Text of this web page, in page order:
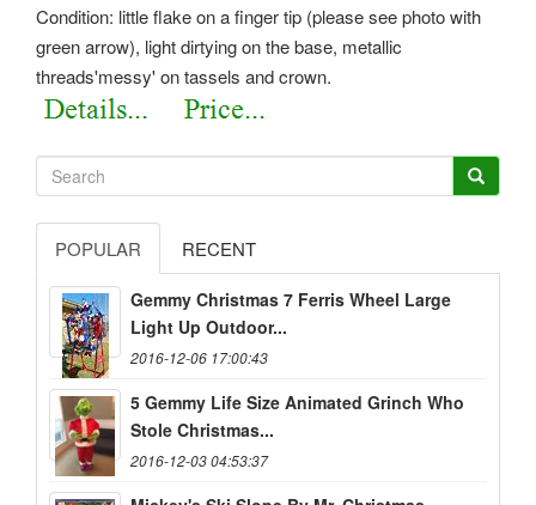
Condition: little flake on a finger tip (please see photo with
green arrow), light dirtying on the base, metallic
threads'messy' on tassels and crown.
POPULAR RECENT
Gemmy Christmas 7 Ferris Wheel Large
Light Up Outdoor...
2016-12-06 17:00:43
5 Gemmy Life Size Animated Grinch Who
Stole Christmas...
2016-12-03 04:53:37